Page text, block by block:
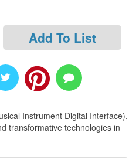
Add To List
Instrument Digital Interface),
transformative technologies in